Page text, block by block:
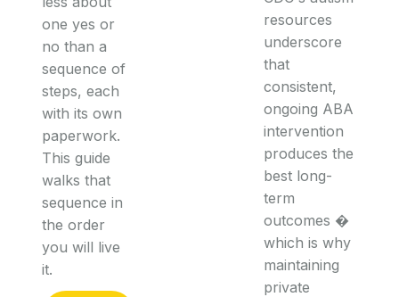
one yes or
no than a
sequence of
steps, each
with its own
paperwork.
This guide
walks that
sequence in
the order
you will live
it.
resources
underscore
that
consistent,
ongoing ABA
intervention
produces the
best long-
term
outcomes �
which is why
maintaining
private